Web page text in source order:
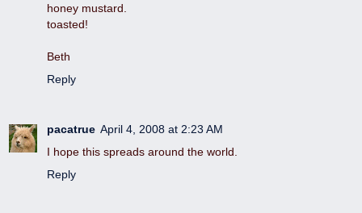
honey mustard.
toasted!
Beth
Reply
pacatrue April 4, 2008 at 2:23 AM
I hope this spreads around the world.
Reply